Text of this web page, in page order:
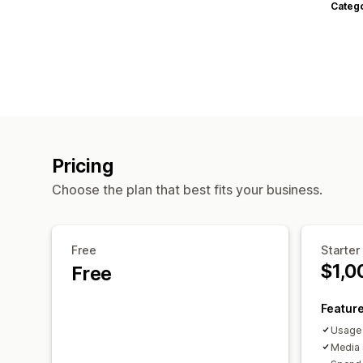
Pricing
Choose the plan that best fits your business.
Free
Free
Starter
Media